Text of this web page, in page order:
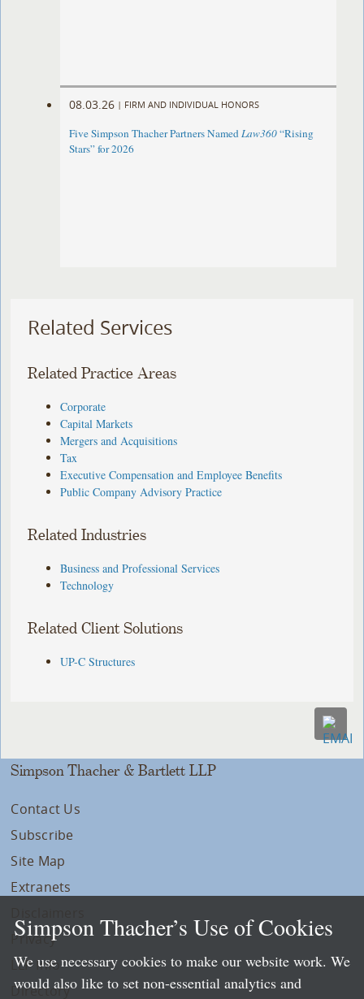
08.03.26 | FIRM AND INDIVIDUAL HONORS
Five Simpson Thacher Partners NamedLaw360“Rising
Stars” for 2026
Related Services
Related Practice Areas
Corporate
Capital Markets
Mergers and Acquisitions
Tax
Executive Compensation and Employee Benefits
Public Company Advisory Practice
Related Industries
Business and Professional Services
Technology
Related Client Solutions
UP-C Structures
Simpson Thacher & Bartlett LLP
Contact Us
Subscribe
Site Map
Extranets
Privacy
LLP Info
Directory
Simpson Thacher’s Use of Cookies
We use necessary cookies to make our website work. We
would also like to set non-essential analytics and